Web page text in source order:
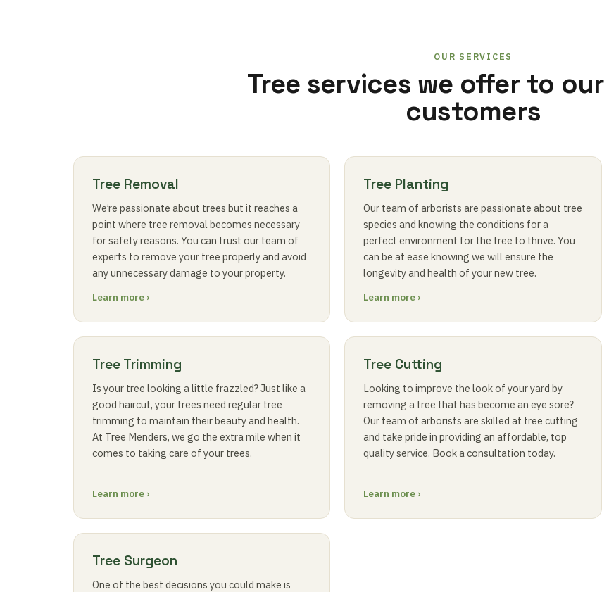
OUR SERVICES
Tree services we offer to our
customers
Tree Removal
We’re passionate about trees but it reaches a
point where tree removal becomes necessary
for safety reasons. You can trust our team of
experts to remove your tree properly and avoid
any unnecessary damage to your property.
Learn more ›
Tree Planting
Our team of arborists are passionate about tree
species and knowing the conditions for a
perfect environment for the tree to thrive. You
can be at ease knowing we will ensure the
longevity and health of your new tree.
Learn more ›
Tree Trimming
Is your tree looking a little frazzled? Just like a
good haircut, your trees need regular tree
trimming to maintain their beauty and health.
At Tree Menders, we go the extra mile when it
comes to taking care of your trees.
Learn more ›
Tree Cutting
Looking to improve the look of your yard by
removing a tree that has become an eye sore?
Our team of arborists are skilled at tree cutting
and take pride in providing an affordable, top
quality service. Book a consultation today.
Learn more ›
Tree Surgeon
One of the best decisions you could make is